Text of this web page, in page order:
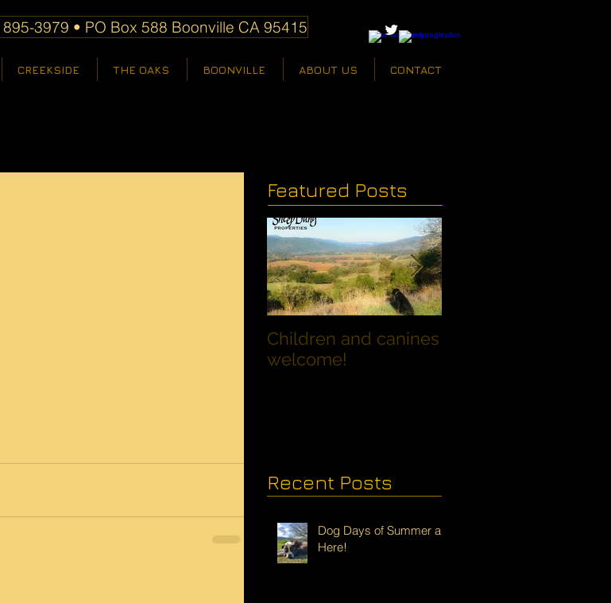
3979 • PO Box 588 Boonville CA 95415
CREEKSIDE THE OAKS BOONVILLE ABOUT US CONTACT
Featured Posts
Children and canines
welcome!
Recent Posts
Dog Days of Summer are
Here!